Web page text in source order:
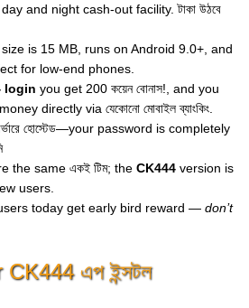
and night cash-out facility. টাকা উঠবে
size is 15 MB, runs on Android 9.0+, and
for low-end phones.
login you get 200 কয়েন বোনাস!, and you
directly via যেকোনো মোবাইল ব্যাংকিং.
হোস্টেড—your password is completely
the same একই টিম; the CK444version is
users.
today get early bird reward — don’t
এপ ইন্সটল